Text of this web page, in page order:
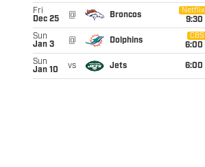
Fri
Dec 25
@ Broncos
Netflix
9:30
Sun
Jan 3
@ Dolphins
CBS
6:00
Sun
Jan 10
vs Jets 6:00